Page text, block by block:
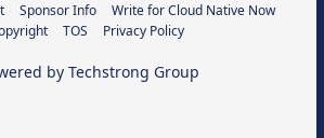
Sponsor Info
Write for Cloud Native Now
TOS Privacy Policy